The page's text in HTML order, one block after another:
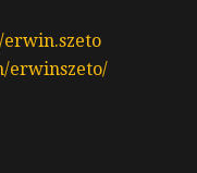
erwinszeto/